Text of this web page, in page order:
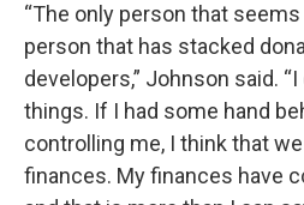
“The only person that
person that has stacked
developers,” Johnson said. “I
things. If I had some hand
controlling me, I think that
finances. My finances have